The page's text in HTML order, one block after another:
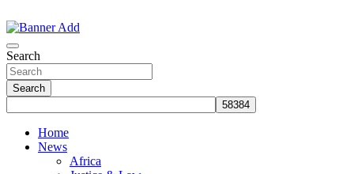
to
content
Search
Search
Home
News
Africa